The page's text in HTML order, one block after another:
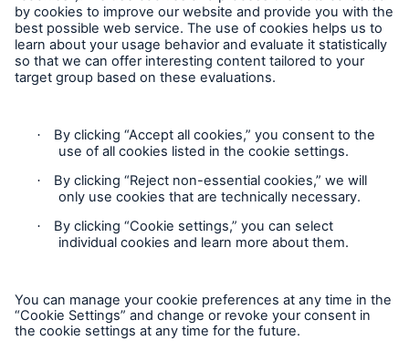
SHIELD
GDPR
Contact